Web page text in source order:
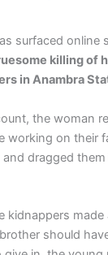
surfaced online
killing of
in Anambra
the woman
working on their
dragged
kidnappers made
should